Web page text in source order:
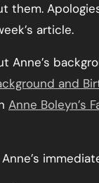
them.
article.
Anne’s
and
Anne Boleyn’s